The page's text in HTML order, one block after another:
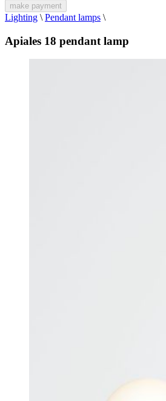
make payment
Lighting \ Pendant lamps \
Apiales 18 pendant lamp